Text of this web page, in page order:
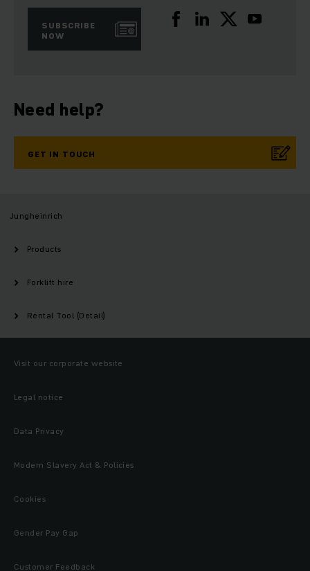
SUBSCRIBE
NOW
Need help?
GET IN TOUCH
Jungheinrich
Products
Forklift hire
Rental Tool (Detail)
Visit our corporate website
Legal notice
Data Privacy
Modern Slavery Act & Policies
Cookies
Gender Pay Gap
Customer Feedback